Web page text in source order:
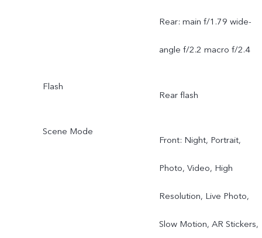
Rear: main f/1.79 wide-
angle f/2.2 macro f/2.4
Flash
Rear flash
Scene Mode
Front: Night, Portrait,
Photo, Video, High
Resolution, Live Photo,
Slow Motion, AR Stickers,